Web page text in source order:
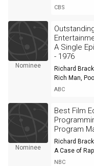
CBS
Nominee
A Single
- 1976
Richard
Rich Man,
ABC
Nominee
Best Film
Program
Richard
A Case of
NBC